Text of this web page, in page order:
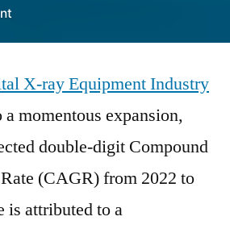
on
X-
Equipment
Industry
Poised
Unprecedented
X-ray Equipment Industry
momentous expansion,
double-digit Compound
(CAGR) from 2022 to
is attributed to a